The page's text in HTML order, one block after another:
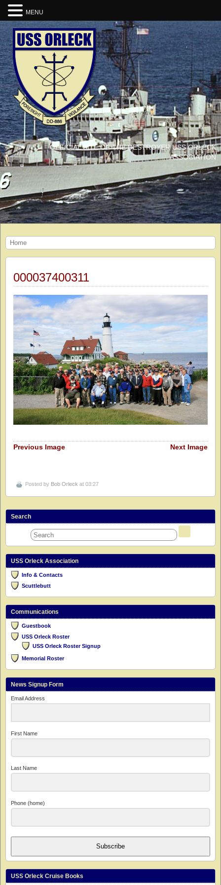
OFFICIAL SITE OF THE DESTROYER USS ORLECK
ASSOCIATION
Home
000037400311
Previous Image Next Image
Posted by Bob Orleck at 03:27
Search
USS Orleck Association
Info & Contacts
Scuttlebutt
Communications
Guestbook
USS Orleck Roster
USS Orleck Roster Signup
Memorial Roster
News Signup Form
Email Address
First Name
Last Name
Phone (home)
Subscribe
USS Orleck Cruise Books
MENU